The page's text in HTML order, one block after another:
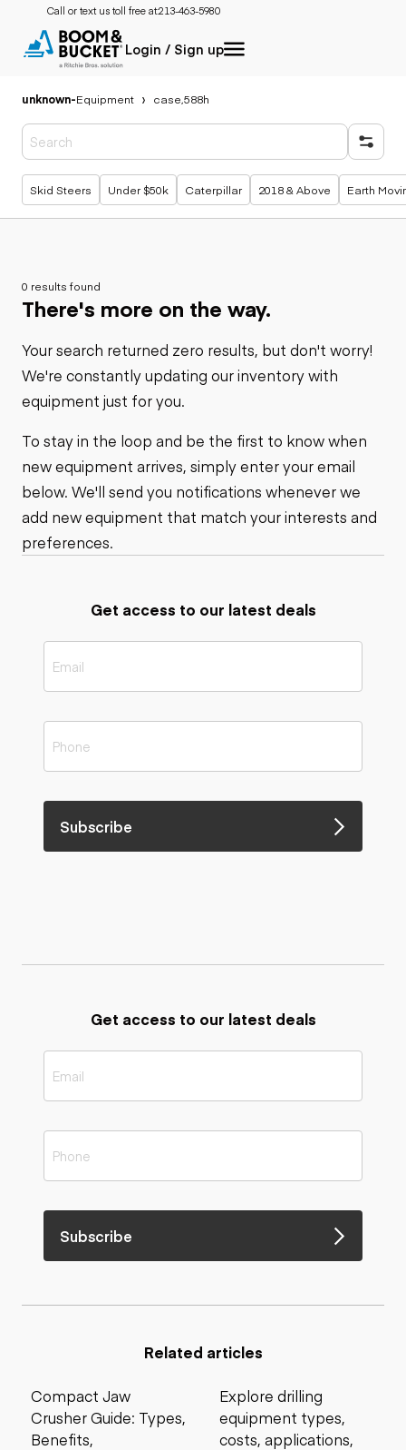
Call or text us toll free at:213-463-5980
Login / Sign up
unknown-Equipment case,588h
Popular searches
Skid Steers Under $50k Caterpillar 2018 & Above Earth
0 results found
There's more on the way.
Your search returned zero results, but don't worry!
We're constantly updating our inventory with
equipment just for you.
To stay in the loop and be the first to know when
new equipment arrives, simply enter your email
below. We'll send you notifications whenever we
add new equipment that match your interests and
preferences.
Get access to our latest deals
Subscribe
Get access to our latest deals
Subscribe
Related articles
Compact Jaw
Crusher Guide: Types,
Benefits,
Explore drilling
equipment types,
costs, applications,